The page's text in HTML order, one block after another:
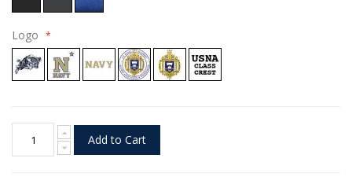
Logo
Add to Cart